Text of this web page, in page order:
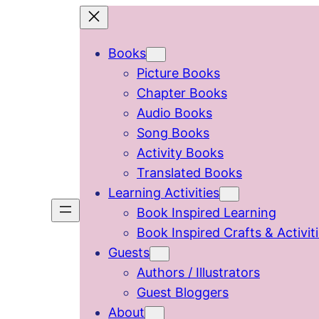
Books
Picture Books
Chapter Books
Audio Books
Song Books
Activity Books
Translated Books
Learning Activities
Book Inspired Learning
Book Inspired Crafts &
Guests
Authors / Illustrators
Guest Bloggers
About